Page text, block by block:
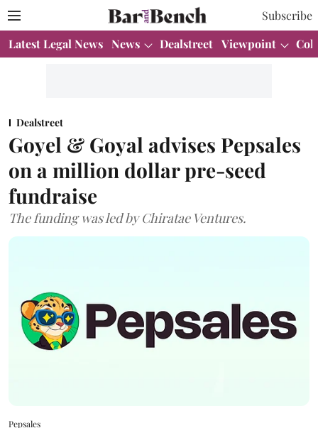
Subscribe
Latest Legal News News Dealstreet Viewpoint
Dealstreet
Goyel & Goyal advises Pepsales
on a million dollar pre-seed
fundraise
The funding was led by Chiratae Ventures.
Pepsales